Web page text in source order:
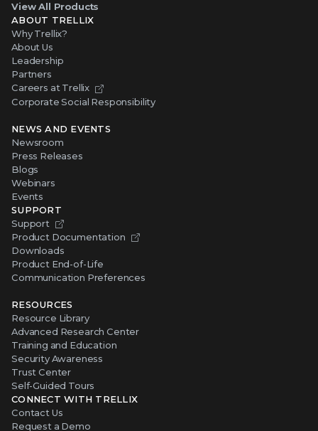
View All Products
ABOUT TRELLIX
Why Trellix?
About Us
Leadership
Partners
Careers at Trellix
Corporate Social Responsibility
NEWS AND EVENTS
Newsroom
Press Releases
Blogs
Webinars
Events
SUPPORT
Support
Product Documentation
Downloads
Product End-of-Life
Communication Preferences
RESOURCES
Resource Library
Advanced Research Center
Training and Education
Security Awareness
Trust Center
Self-Guided Tours
CONNECT WITH TRELLIX
Contact Us
Request a Demo